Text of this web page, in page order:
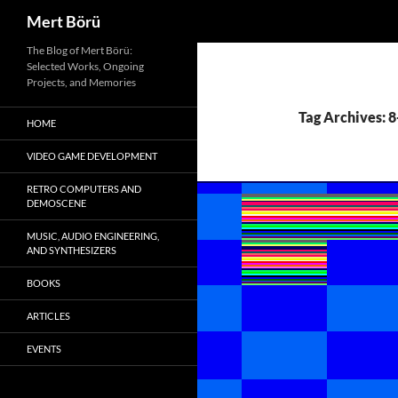
Mert Börü
Tag Archives:
The Blog of Mert Börü:
Selected Works, Ongoing
Projects, and Memories
HOME
VIDEO GAME DEVELOPMENT
RETRO COMPUTERS AND
DEMOSCENE
MUSIC, AUDIO ENGINEERING,
AND SYNTHESIZERS
BOOKS
ARTICLES
EVENTS